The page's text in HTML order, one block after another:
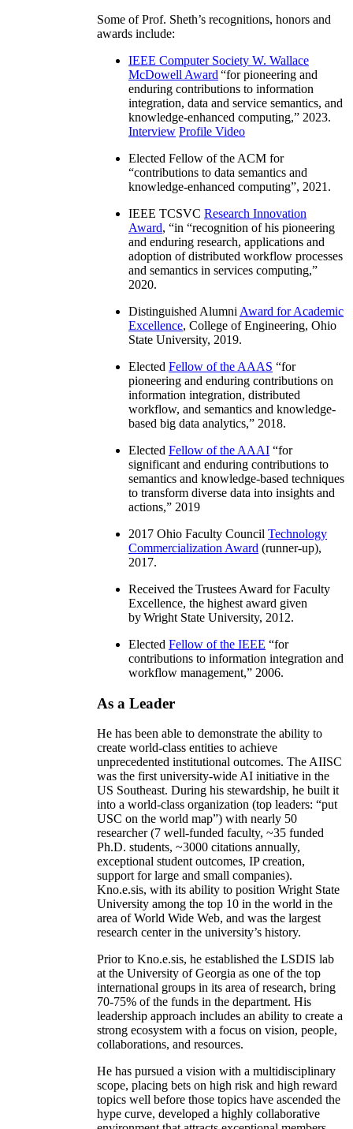
Some of Prof. Sheth’s recognitions, honors and
awards include:
IEEE Computer Society W. Wallace
McDowell Award “for pioneering and
enduring contributions to information
integration, data and service semantics, and
knowledge-enhanced computing,” 2023.
Interview Profile Video
Elected Fellow of the ACM for
“contributions to data semantics and
knowledge-enhanced computing”, 2021.
IEEE TCSVC Research Innovation
Award, “in “recognition of his pioneering
and enduring research, applications and
adoption of distributed workflow processes
and semantics in services computing,”
2020.
Distinguished Alumni Award for Academic
Excellence, College of Engineering, Ohio
State University, 2019.
Elected Fellow of the AAAS “for
pioneering and enduring contributions on
information integration, distributed
workflow, and semantics and knowledge-
based big data analytics,” 2018.
Elected Fellow of the AAAI “for
significant and enduring contributions to
semantics and knowledge-based techniques
to transform diverse data into insights and
actions,” 2019
2017 Ohio Faculty Council Technology
Commercialization Award (runner-up),
2017.
Received the Trustees Award for Faculty
Excellence, the highest award given
by Wright State University, 2012.
Elected Fellow of the IEEE “for
contributions to information integration and
workflow management,” 2006.
As a Leader
He has been able to demonstrate the ability to
create world-class entities to achieve
unprecedented institutional outcomes. The AIISC
was the first university-wide AI initiative in the
US Southeast. During his stewardship, he built it
into a world-class organization (top leaders: “put
USC on the world map”) with nearly 50
researcher (7 well-funded faculty, ~35 funded
Ph.D. students, ~3000 citations annually,
exceptional student outcomes, IP creation,
support for large and small companies).
Kno.e.sis, with its ability to position Wright State
University among the top 10 in the world in the
area of World Wide Web, and was the largest
research center in the university’s history.
Prior to Kno.e.sis, he established the LSDIS lab
at the University of Georgia as one of the top
international groups in its area of research, bring
70-75% of the funds in the department. His
leadership approach includes an ability to create a
strong ecosystem with a focus on vision, people,
collaborations, and resources.
He has pursued a vision with a multidisciplinary
scope, placing bets on high risk and high reward
topics well before those topics have ascended the
hype curve, developed a highly collaborative